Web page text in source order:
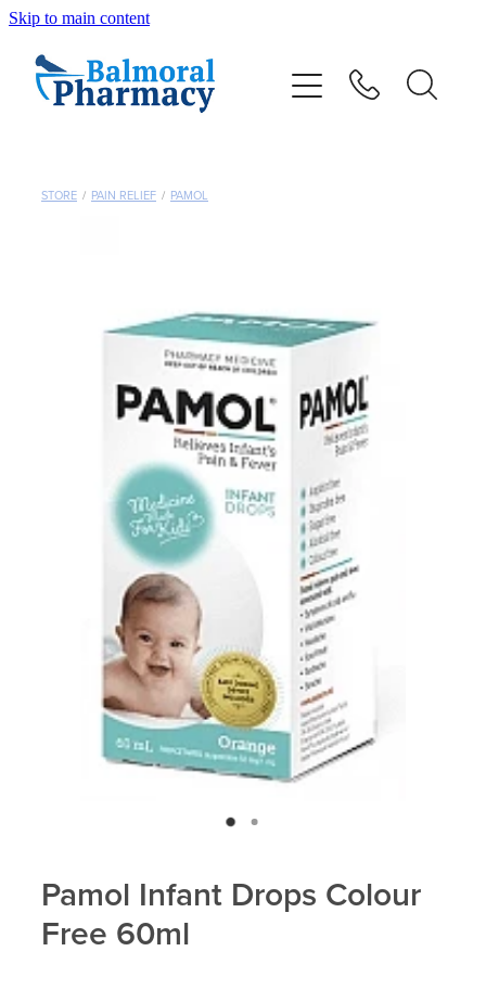
Skip to main content
STORE / PAIN RELIEF / PAMOL
Pamol Infant Drops Colour
Free 60ml
Vaccinations
Services